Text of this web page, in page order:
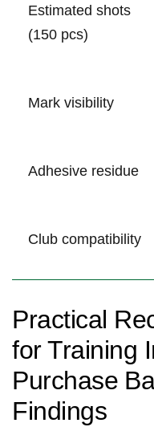
Estimated ⁤shots
(150 pcs)
Mark visibility
Adhesive residue
Club compatibility
Practical
for Training
Purchase⁤
Findings